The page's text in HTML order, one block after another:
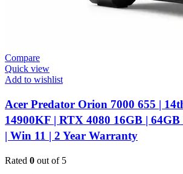
Compare
Quick view
Add to wishlist
Acer Predator Orion 7000 655 |
14900KF | RTX 4080 16GB |
| Win 11 | 2 Year Warranty
Rated 0 out of 5